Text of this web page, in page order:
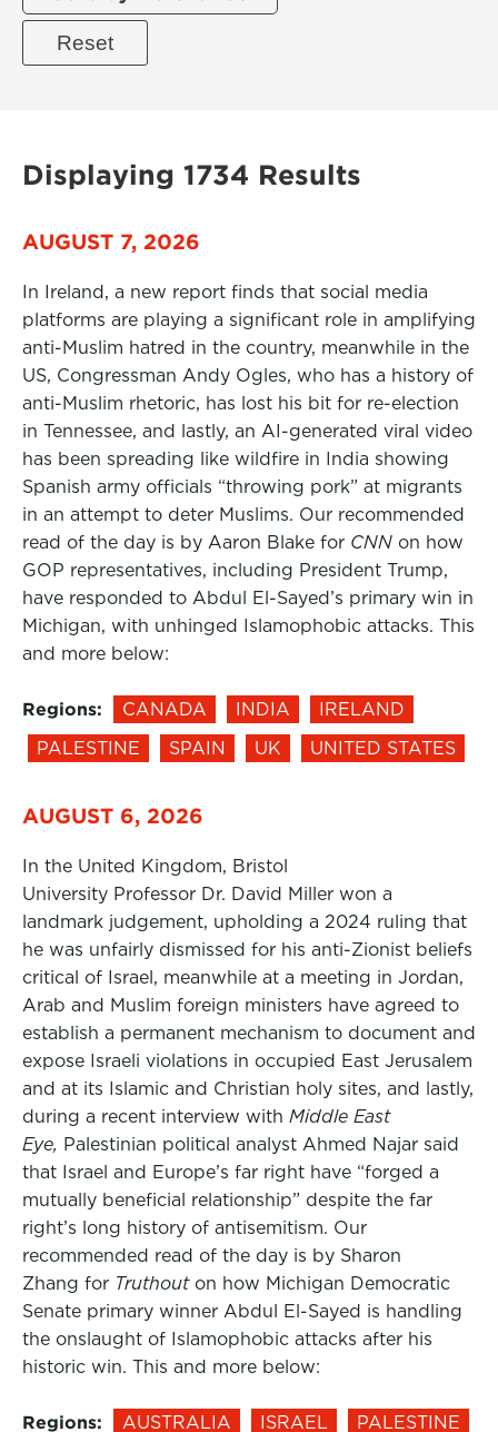
Displaying 1734 Results
AUGUST 7, 2026
In Ireland, a new report finds that social media
platforms are playing a significant role in amplifying
anti-Muslim hatred in the country, meanwhile in the
US, Congressman Andy Ogles, who has a history of
anti-Muslim rhetoric, has lost his bit for re-election
in Tennessee, and lastly, an AI-generated viral video
has been spreading like wildfire in India showing
Spanish army officials “throwing pork” at migrants
in an attempt to deter Muslims. Our recommended
read of the day is by Aaron Blake for CNN on how
GOP representatives, including President Trump,
have responded to Abdul El-Sayed’s primary win in
Michigan, with unhinged Islamophobic attacks. This
and more below:
Regions: CANADA INDIA
IRELAND
PALESTINE
SPAIN UK UNITED STATES
AUGUST 6, 2026
In the United Kingdom, Bristol
University Professor Dr. David Miller won a
landmark judgement, upholding a 2024 ruling that
he was unfairly dismissed for his anti-Zionist beliefs
critical of Israel, meanwhile at a meeting in Jordan,
Arab and Muslim foreign ministers have agreed to
establish a permanent mechanism to document and
expose Israeli violations in occupied East Jerusalem
and at its Islamic and Christian holy sites, and lastly,
during a recent interview with Middle East
Eye, Palestinian political analyst Ahmed Najar said
that Israel and Europe’s far right have “forged a
mutually beneficial relationship” despite the far
right’s long history of antisemitism. Our
recommended read of the day is by Sharon
Zhang for Truthout on how Michigan Democratic
Senate primary winner Abdul El-Sayed is handling
the onslaught of Islamophobic attacks after his
historic win. This and more below:
Regions: AUSTRALIA ISRAEL
PALESTINE